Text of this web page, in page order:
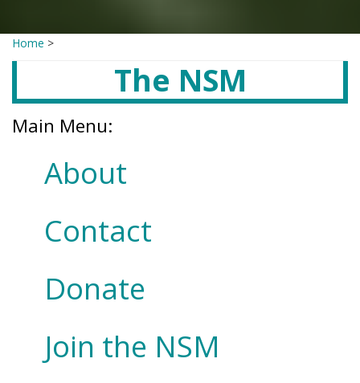
Home >
The NSM
Main Menu:
About
Contact
Donate
Join the NSM